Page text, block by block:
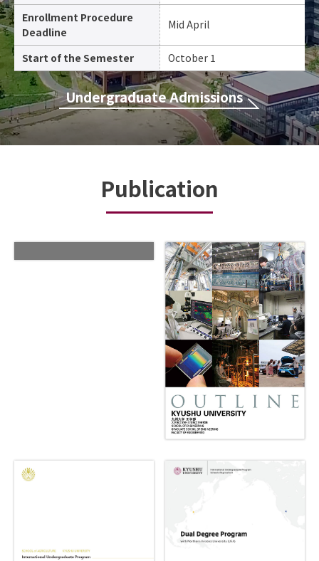
Enrollment Procedure
Deadline
Mid April
Start of the Semester October 1
Undergraduate Admissions
Publication